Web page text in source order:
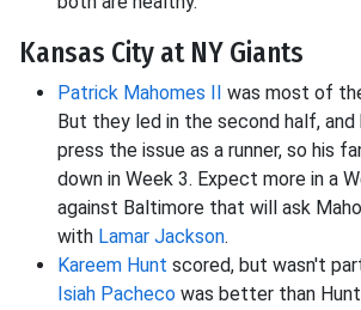
Kansas City at NY Giants
Patrick Mahomes II
was most of
But they led in the second half,
press the issue as a runner, so his
down in Week 3. Expect more in a
against Baltimore that will ask
with Lamar Jackson.
Kareem Hunt scored, but wasn't
Isiah Pacheco was better than